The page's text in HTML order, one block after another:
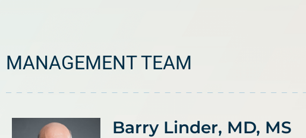
MANAGEMENT TEAM
Barry Linder, MD, MS